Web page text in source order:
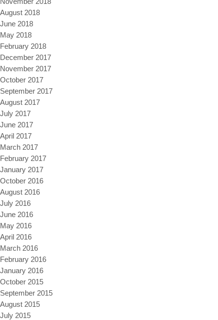
August 2018
June 2018
May 2018
February 2018
December 2017
November 2017
October 2017
September 2017
August 2017
July 2017
June 2017
April 2017
March 2017
February 2017
January 2017
October 2016
August 2016
July 2016
June 2016
May 2016
April 2016
March 2016
February 2016
January 2016
October 2015
September 2015
August 2015
July 2015